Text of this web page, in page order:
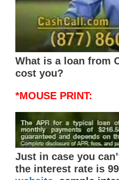
What is a loan from
cost you?
*MOUSE PRINT:
Just in case you
the interest rate is